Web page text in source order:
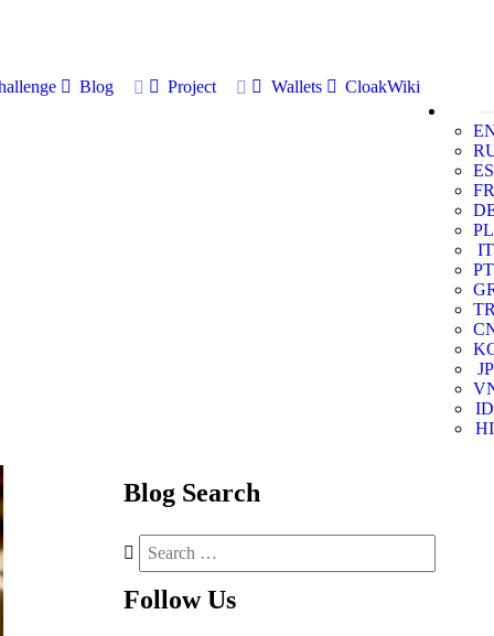
Blog Project Wallets
CloakWiki
ES
FR
PL
IT
PT
JP
ID
HI
Blog Search
Follow Us